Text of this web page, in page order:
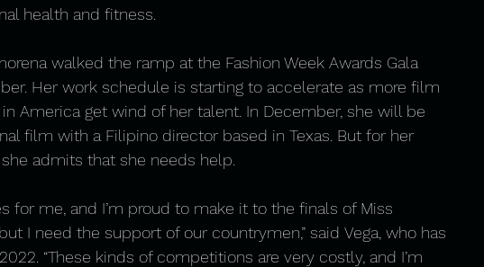
health and fitness.
walked the ramp at the Fashion Week Awards Gala
Her work schedule is starting to accelerate as more film
America get wind of her talent. In December, she will be
film with a Filipino director based in Texas. But for her
admits that she needs help.
for me, and I’m proud to make it to the finals of Miss
I need the support of our countrymen,” said Vega, who has
“These kinds of competitions are very costly, and I’m